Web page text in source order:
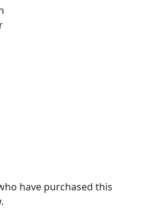
have purchased this